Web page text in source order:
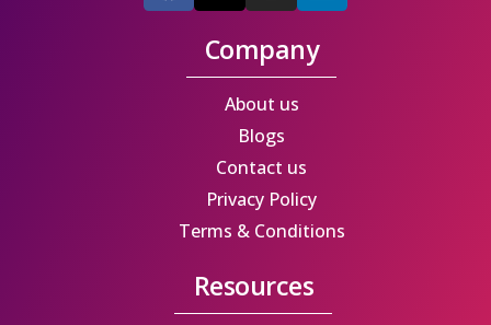
t
w
i
t
e
r
s
t
a
g
r
a
m
k
Company
About us
Blogs
Contact us
Privacy Policy
Terms & Conditions
Resources